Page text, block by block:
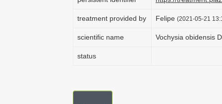
treatment provided by Felipe (2021-05-21
scientific name Vochysia obidensis
status